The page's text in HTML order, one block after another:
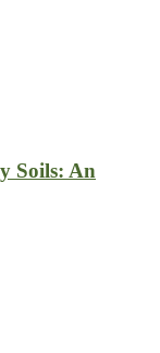
Soils: An